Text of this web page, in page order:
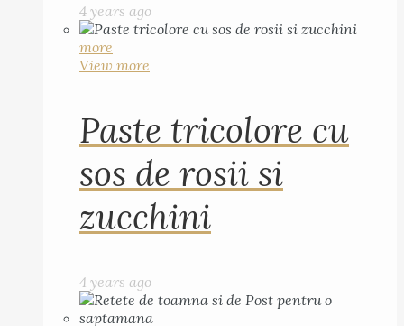
4 years ago
more
View more
Paste tricolore cu
sos de rosii si
zucchini
4 years ago